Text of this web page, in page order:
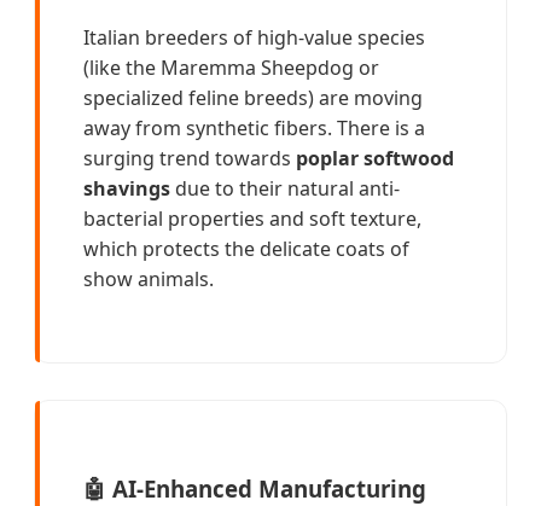
Italian breeders of high-value species
(like the Maremma Sheepdog or
specialized feline breeds) are moving
away from synthetic fibers. There is a
surging trend towards poplar softwood
shavings due to their natural anti-
bacterial properties and soft texture,
which protects the delicate coats of
show animals.
🤖 AI-Enhanced Manufacturing